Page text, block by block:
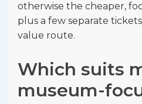
otherwise the cheaper,
plus a few separate
value route.
Which suits
museum-